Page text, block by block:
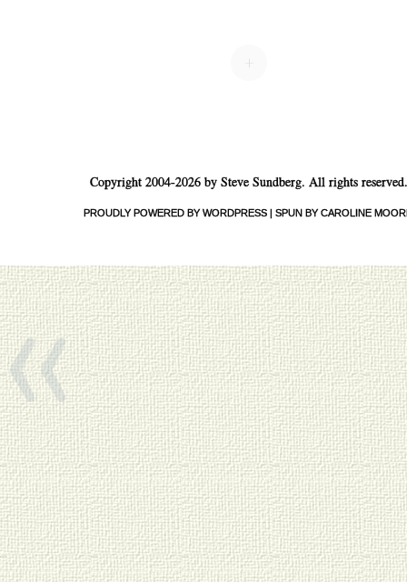
Post navigation
«
+
Copyright 2004-2026 by Steve Sundberg. All rights reserved.
PROUDLY POWERED BY WORDPRESS | SPUN BY CAROLINE